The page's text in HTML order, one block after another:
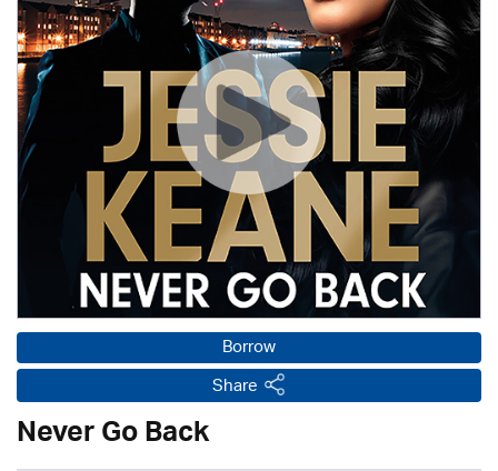
Borrow
Share
Never Go Back